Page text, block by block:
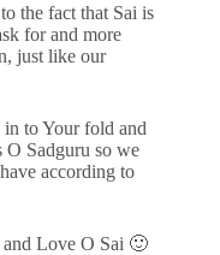
the fact that Sai is
for and more
just like our
to Your fold and
O Sadguru so we
according to
Love O Sai 🙂